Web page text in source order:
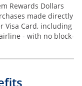
Rewards Dollars
made directly
Visa Card, including
- with no block-